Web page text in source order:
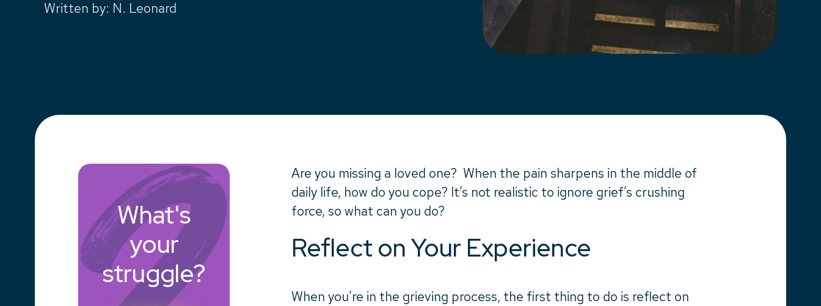
Written by: N. Leonard
What's
your
struggle?
Are you missing a loved one? When the pain sharpens in the middle of
daily life, how do you cope? It’s not realistic to ignore grief’s crushing
force, so what can you do?
Reflect on Your Experience
When you’re in the grieving process, the first thing to do is reflect on